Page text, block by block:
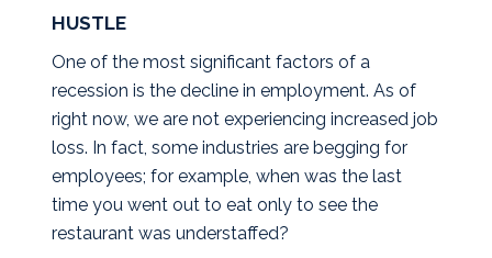
HUSTLE
One of the most significant factors of a
recession is the decline in employment. As of
right now, we are not experiencing increased job
loss. In fact, some industries are begging for
employees; for example, when was the last
time you went out to eat only to see the
restaurant was understaffed?